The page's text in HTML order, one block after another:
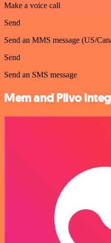
Make a voice call
Send
Send an MMS message (US/
Send
Send an SMS message
Mem and Plivo